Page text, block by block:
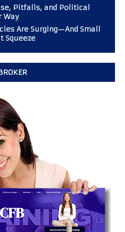
Pitfalls, and Political
Way
Are Surging—And Small
Squeeze